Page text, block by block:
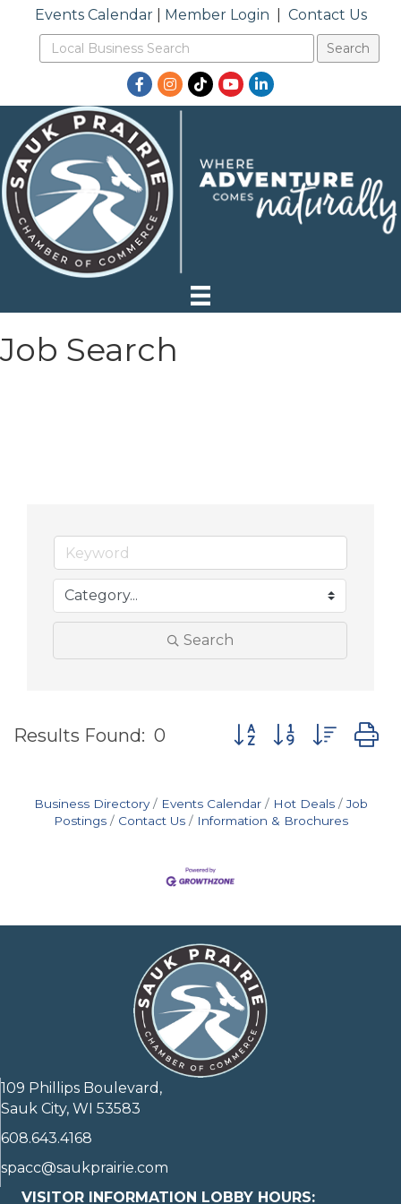
Events Calendar| Member Login Contact Us
Facebook
Instagram
TikTokYouTubeLinkedIn
Job Search
Search
Results Found: 0 Button group with
Business Directory Events Calendar Hot Deals
Job
Postings
Contact Us Information & Brochures
109 Phillips Boulevard,
Sauk City, WI 53583
608.643.4168
spacc@saukprairie.com
VISITOR INFORMATION LOBBY HOURS: